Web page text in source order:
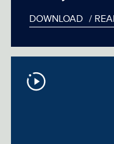
DOWNLOAD /